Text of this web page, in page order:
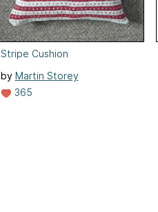
Stripe Cushion
by Martin Storey
365